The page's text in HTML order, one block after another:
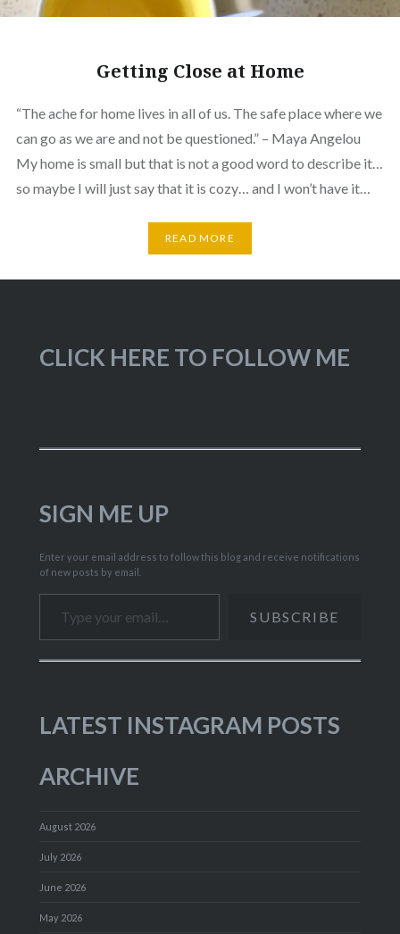
Getting Close at Home
“The ache for home lives in all of us. The safe place where we
can go as we are and not be questioned.” – Maya Angelou
My home is small but that is not a good word to describe it…
so maybe I will just say that it is cozy… and I won’t have it…
READ MORE
CLICK HERE TO FOLLOW ME
SIGN ME UP
Enter your email address to follow this blog and receive notifications
of new posts by email.
Type your email…
SUBSCRIBE
LATEST INSTAGRAM POSTS
ARCHIVE
August 2026
July 2026
June 2026
May 2026